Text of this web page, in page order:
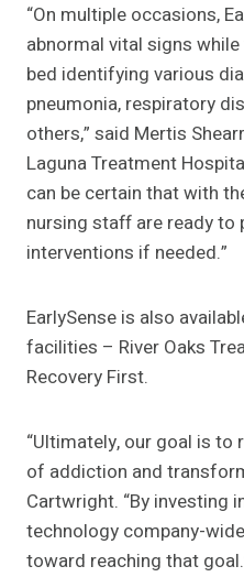
“On multiple occasions,
abnormal vital signs
bed identifying various
pneumonia, respiratory
others,” said Mertis
Laguna Treatment
can be certain that with
nursing staff are ready to
interventions if needed.”
EarlySense is also
facilities – River Oaks
Recovery First.
“Ultimately, our goal is
of addiction and
Cartwright. “By investing
technology company-
toward reaching that